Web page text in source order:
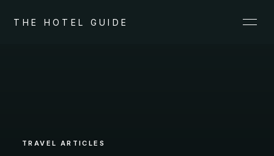
THE HOTEL GUIDE
TRAVEL ARTICLES